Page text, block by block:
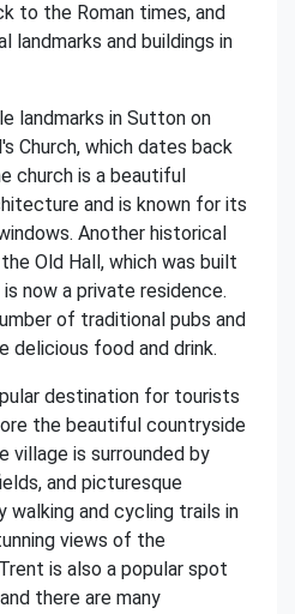
to the Roman times, and
landmarks and buildings in
landmarks in Sutton on
Church, which dates back
church is a beautiful
and is known for its
Another historical
Old Hall, which was built
now a private residence.
of traditional pubs and
delicious food and drink.
destination for tourists
the beautiful countryside
village is surrounded by
and picturesque
walking and cycling trails in
views of the
is also a popular spot
there are many